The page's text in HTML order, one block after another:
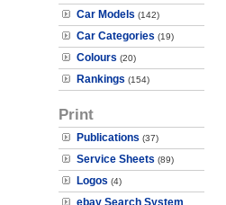
Car Models (142)
Car Categories (19)
Colours (20)
Rankings (154)
Print
Publications (37)
Service Sheets (89)
Logos (4)
ebay Search System